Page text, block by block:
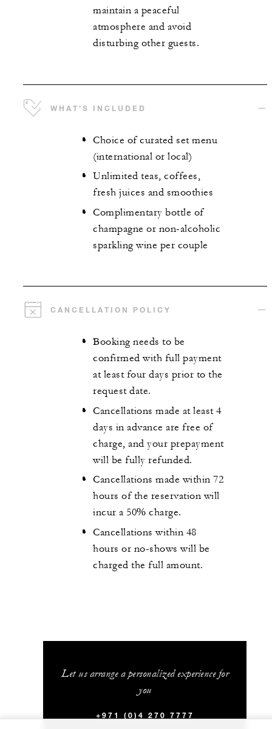
maintain a peaceful
atmosphere and avoid
disturbing other guests.
WHAT’S INCLUDED
Choice of curated set menu
(international or local)
Unlimited teas, coffees,
fresh juices and smoothies
Complimentary bottle of
champagne or non-alcoholic
sparkling wine per couple
CANCELLATION POLICY
Booking needs to be
confirmed with full payment
at least four days prior to the
request date.
Cancellations made at least 4
days in advance are free of
charge, and your prepayment
will be fully refunded.
Cancellations made within 72
hours of the reservation will
incur a 50% charge.
Cancellations within 48
hours or no-shows will be
charged the full amount.
Let us arrange a personalized experience for
you
+971 (0)4 270 7777